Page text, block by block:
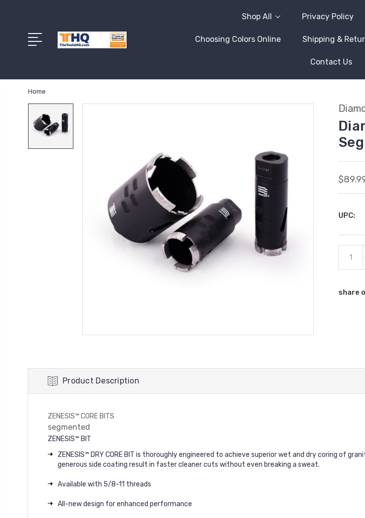
Shop All Privacy Policy
Choosing Colors Online Shipping &
Contact Us
Home
UPC:
Stock:
share
Product Description
ZENESIS™ CORE BITS
segmented
ZENESIS™ BIT
ZENESIS™ DRY CORE BIT is thoroughly engineered to achieve superior wet and dry coring of
generous side coating result in faster cleaner cuts without even breaking a sweat.
Available with 5/8-11 threads
All-new design for enhanced performance